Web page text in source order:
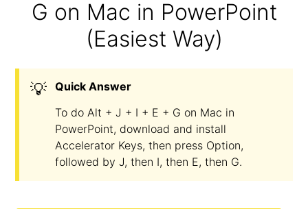
G on Mac in PowerPoint
(Easiest Way)
💡
Quick Answer
To do Alt + J + I + E + G on Mac in
PowerPoint, download and install
Accelerator Keys, then press Option,
followed by J, then I, then E, then G.